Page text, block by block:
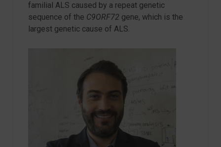
familial ALS caused by a repeat genetic
sequence of the C9ORF72 gene, which is the
largest genetic cause of ALS.